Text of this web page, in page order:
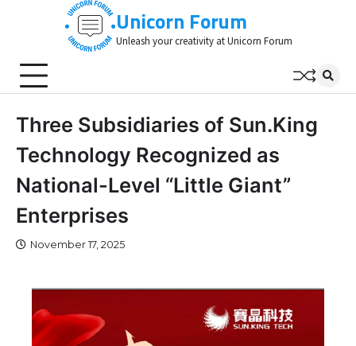
Unicorn Forum
Unleash your creativity at Unicorn Forum
Three Subsidiaries of Sun.King
Technology Recognized as
National-Level “Little Giant”
Enterprises
November 17, 2025